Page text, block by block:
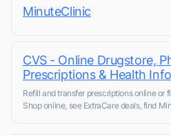
MinuteClinic
CVS - Online Drugstore,
Prescriptions & Health
Refill and transfer prescriptions online or
Shop online, see ExtraCare deals, find